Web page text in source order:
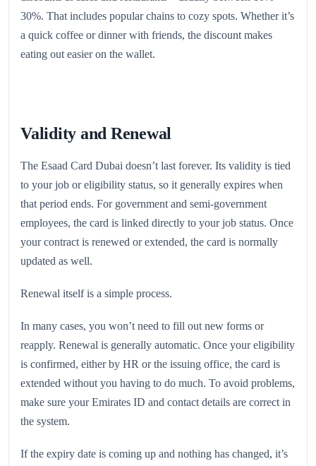
30%. That includes popular chains to cozy spots. Whether it’s
a quick coffee or dinner with friends, the discount makes
eating out easier on the wallet.
Validity and Renewal
The Esaad Card Dubai doesn’t last forever. Its validity is tied
to your job or eligibility status, so it generally expires when
that period ends. For government and semi-government
employees, the card is linked directly to your job status. Once
your contract is renewed or extended, the card is normally
updated as well.
Renewal itself is a simple process.
In many cases, you won’t need to fill out new forms or
reapply. Renewal is generally automatic. Once your eligibility
is confirmed, either by HR or the issuing office, the card is
extended without you having to do much. To avoid problems,
make sure your Emirates ID and contact details are correct in
the system.
If the expiry date is coming up and nothing has changed, it’s